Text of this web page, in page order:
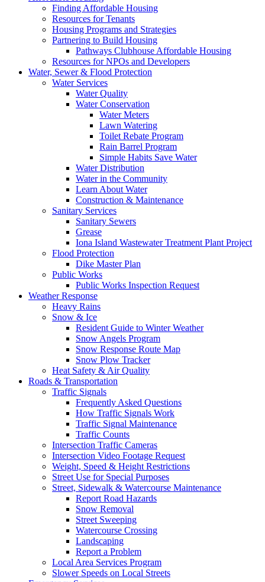
Finding Affordable Housing
Resources for Tenants
Housing Programs and Strategies
Partnering to Build Housing
Pathways Clubhouse Affordable Housing
Resources for NPOs and Developers
Water, Sewer & Flood Protection
Water Services
Water Quality
Water Conservation
Water Meters
Lawn Watering
Toilet Rebate Program
Rain Barrel Program
Simple Habits Save Water
Water Distribution
Water in the Community
Learn About Water
Construction & Maintenance
Sanitary Services
Sanitary Sewers
Grease
Iona Island Wastewater Treatment Plant Project
Flood Protection
Dike Master Plan
Public Works
Public Works Inspection Request
Weather Response
Heavy Rains
Snow & Ice
Resident Guide to Winter Weather
Snow Angels Program
Snow Response Route Map
Snow Plow Tracker
Heat Safety & Air Quality
Roads & Transportation
Traffic Signals
Frequently Asked Questions
How Traffic Signals Work
Traffic Signal Maintenance
Traffic Counts
Intersection Traffic Cameras
Intersection Video Footage Request
Weight, Speed & Height Restrictions
Street Use for Special Purposes
Street, Sidewalk & Watercourse Maintenance
Report Road Hazards
Snow Removal
Street Sweeping
Watercourse Crossing
Landscaping
Report a Problem
Local Area Services Program
Slower Speeds on Local Streets